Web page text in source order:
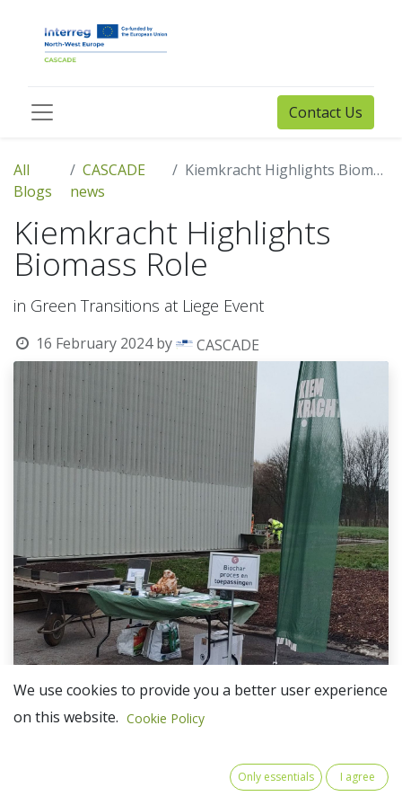
Contact Us
All
Blogs
CASCADE
news
Kiemkracht Highlights Biomass Role
Kiemkracht Highlights
Biomass Role
in Green Transitions at Liege Event
16 February 2024 by CASCADE
recently participated in the event "The social
We use cookies to provide you a better user experience
on this website. Cookie Policy
Only essentials I agree